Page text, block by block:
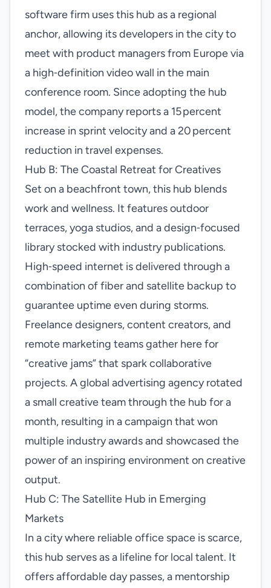
software firm uses this hub as a regional
anchor, allowing its developers in the city to
meet with product managers from Europe via
a high‑definition video wall in the main
conference room. Since adopting the hub
model, the company reports a 15 percent
increase in sprint velocity and a 20 percent
reduction in travel expenses.
Hub B: The Coastal Retreat for Creatives
Set on a beachfront town, this hub blends
work and wellness. It features outdoor
terraces, yoga studios, and a design‑focused
library stocked with industry publications.
High‑speed internet is delivered through a
combination of fiber and satellite backup to
guarantee uptime even during storms.
Freelance designers, content creators, and
remote marketing teams gather here for
“creative jams” that spark collaborative
projects. A global advertising agency rotated
a small creative team through the hub for a
month, resulting in a campaign that won
multiple industry awards and showcased the
power of an inspiring environment on creative
output.
Hub C: The Satellite Hub in Emerging
Markets
In a city where reliable office space is scarce,
this hub serves as a lifeline for local talent. It
offers affordable day passes, a mentorship